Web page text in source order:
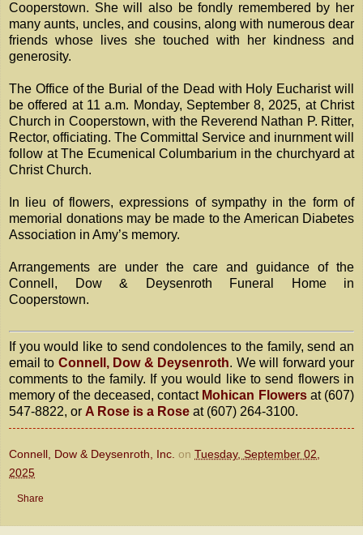
Cooperstown. She will also be fondly remembered by her
many aunts, uncles, and cousins, along with numerous dear
friends whose lives she touched with her kindness and
generosity.
The Office of the Burial of the Dead with Holy Eucharist will
be offered at 11 a.m. Monday, September 8, 2025, at Christ
Church in Cooperstown, with the Reverend Nathan P. Ritter,
Rector, officiating. The Committal Service and inurnment will
follow at The Ecumenical Columbarium in the churchyard at
Christ Church.
In lieu of flowers, expressions of sympathy in the form of
memorial donations may be made to the American Diabetes
Association in Amy’s memory.
Arrangements are under the care and guidance of the
Connell, Dow & Deysenroth Funeral Home in
Cooperstown.
If you would like to send condolences to the family, send an
email to Connell, Dow & Deysenroth. We will forward your
comments to the family. If you would like to send flowers in
memory of the deceased, contact Mohican Flowersat (607)
547-8822, or A Rose is a Rose at (607) 264-3100.
Connell, Dow & Deysenroth, Inc. on Tuesday, September 02,
2025
Share